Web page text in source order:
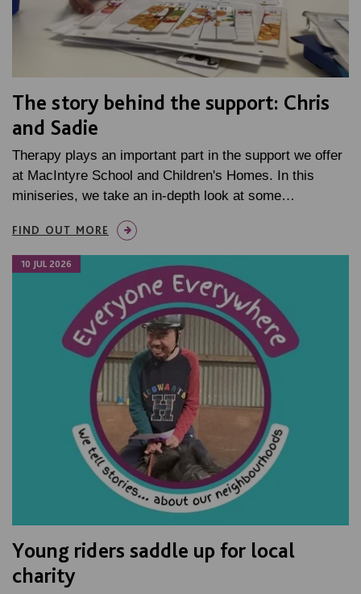
The story behind the support: Chris
and Sadie
Therapy plays an important part in the support we offer
at MacIntyre School and Children's Homes. In this
miniseries, we take an in-depth look at some…
FIND OUT MORE
10 JUL 2026
Young riders saddle up for local
charity